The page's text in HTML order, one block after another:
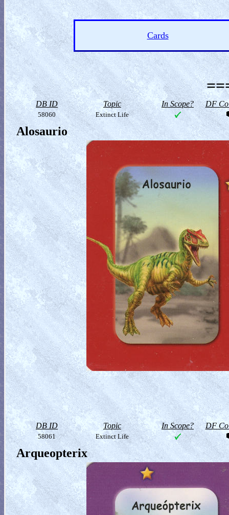
Cards
DB ID Topic In Scope? DF
58060 Extinct Life
Alosaurio
DB ID Topic In Scope? DF
58061 Extinct Life
Arqueopterix